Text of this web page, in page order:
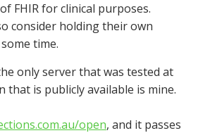
FHIR for clinical purposes.
consider holding their own
time.
only server that was tested at
that is publicly available is mine.
open, and it passes